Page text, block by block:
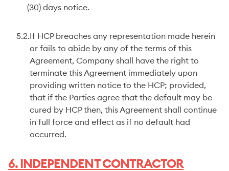
(30) days notice.
5.2. If HCP breaches any representation made herein
or fails to abide by any of the terms of this
Agreement, Company shall have the right to
terminate this Agreement immediately upon
providing written notice to the HCP; provided,
that if the Parties agree that the default may be
cured by HCP then, this Agreement shall continue
in full force and effect as if no default had
occurred.
6. INDEPENDENT CONTRACTOR